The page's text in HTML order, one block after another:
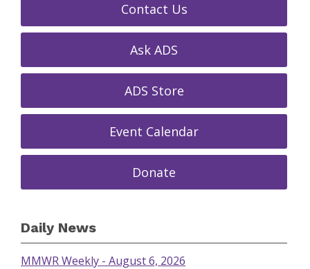
Contact Us
Ask ADS
ADS Store
Event Calendar
Donate
Daily News
MMWR Weekly - August 6, 2026